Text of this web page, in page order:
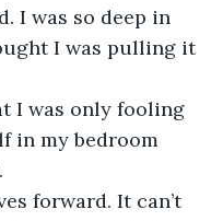
I was so deep in
I was pulling it
I was only fooling
in my bedroom
forward. It can’t